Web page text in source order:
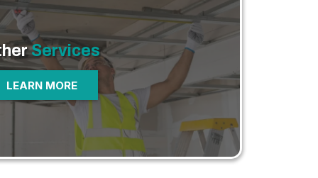
Services
LEARN MORE